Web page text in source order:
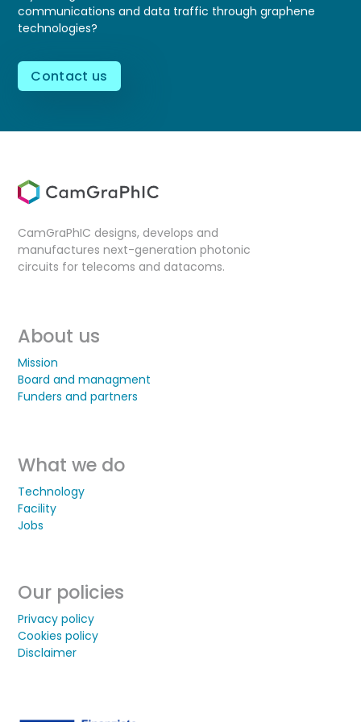
communications and data traffic through graphene
technologies?
Contact us
CamGraPhIC designs, develops and
manufactures next-generation photonic
circuits for telecoms and datacoms.
About us
Mission
Board and managment
Funders and partners
What we do
Technology
Facility
Jobs
Our policies
Privacy policy
Cookies policy
Disclaimer